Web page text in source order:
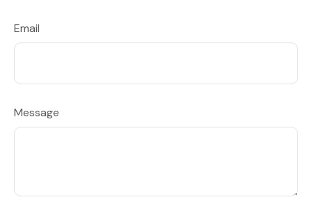
Email
Message